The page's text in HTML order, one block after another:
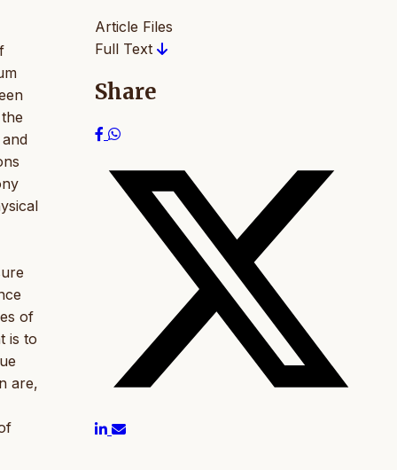
of
is to
are,
Article Files
Full Text
Share